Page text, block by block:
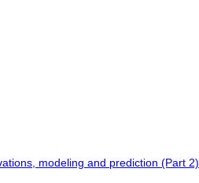
modeling and prediction (Part 2)